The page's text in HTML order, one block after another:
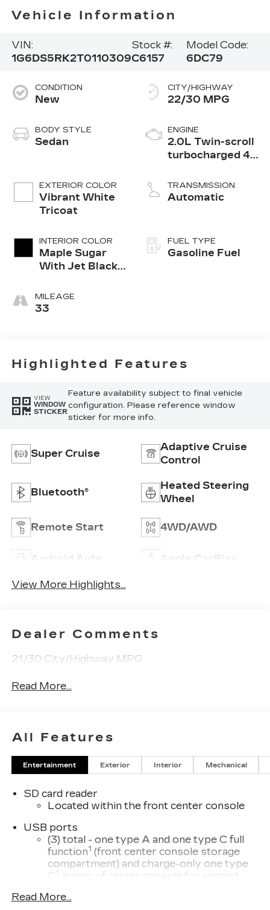
Vehicle Information
VIN:
1G6DS5RK2T0110309
Stock #:
C6157
Model Code:
6DC79
CONDITION
New
BODY STYLE
Sedan
EXTERIOR COLOR
Vibrant White
Tricoat
INTERIOR COLOR
Maple Sugar
With Jet Black
MILEAGE
33
CITY/HIGHWAY
22/30 MPG
ENGINE
2.0L Twin-scroll
turbocharged 4-
TRANSMISSION
Automatic
FUEL TYPE
Gasoline Fuel
Highlighted Features
VIEW
WINDOW
STICKER
Feature availability subject to final vehicle
configuration. Please reference window
sticker for more info.
Super Cruise
Adaptive Cruise
Control
Bluetooth®
Heated Steering
Wheel
Remote Start 4WD/AWD
Android Auto Apple CarPlay
View More Highlights...
Dealer Comments
21/30 City/Highway MPG
Read More...
All Features
Entertainment Exterior Interior Mechanical
SD card reader
Located within the front center console
USB ports
(3) total - one type A and one type C full
function1 (front center console storage
compartment) and charge-only one type
C 1 in rear of center console for second
Read More...